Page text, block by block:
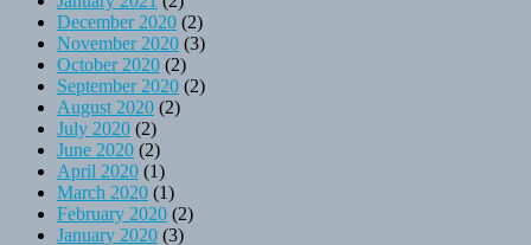
December 2020 (2)
November 2020 (3)
October 2020 (2)
September 2020 (2)
August 2020 (2)
July 2020 (2)
June 2020 (2)
April 2020 (1)
March 2020 (1)
February 2020 (2)
January 2020 (3)